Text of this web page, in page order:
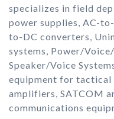
specializes in field
power supplies, AC-
to-DC converters,
systems, Power/
Speaker/Voice
equipment for tactical
amplifiers, SATCOM
communications